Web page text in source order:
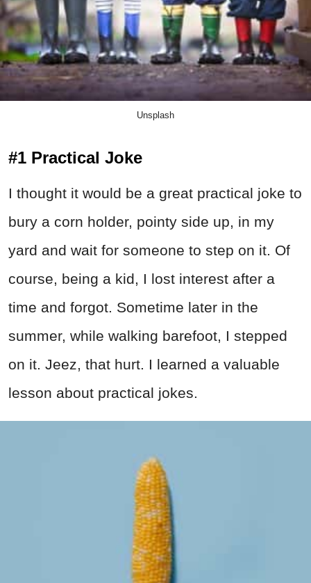
Unsplash
#1 Practical Joke
I thought it would be a great practical joke to
bury a corn holder, pointy side up, in my
yard and wait for someone to step on it. Of
course, being a kid, I lost interest after a
time and forgot. Sometime later in the
summer, while walking barefoot, I stepped
on it. Jeez, that hurt. I learned a valuable
lesson about practical jokes.